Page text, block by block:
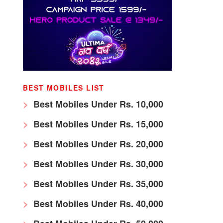
BEST MOBILES LIST
Best Mobiles Under Rs. 10,000
Best Mobiles Under Rs. 15,000
Best Mobiles Under Rs. 20,000
Best Mobiles Under Rs. 30,000
Best Mobiles Under Rs. 35,000
Best Mobiles Under Rs. 40,000